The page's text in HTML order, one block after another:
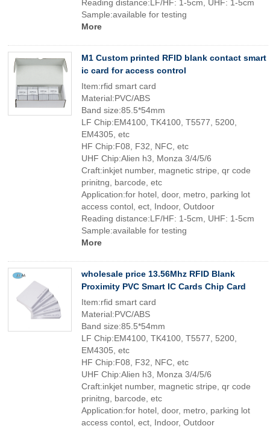
Reading distance:LF/HF: 1-5cm, UHF: 1-5cm
Sample:available for testing
More
M1 Custom printed RFID blank contact smart
ic card for access control
Item:rfid smart card
Material:PVC/ABS
Band size:85.5*54mm
LF Chip:EM4100, TK4100, T5577, 5200,
EM4305, etc
HF Chip:F08, F32, NFC, etc
UHF Chip:Alien h3, Monza 3/4/5/6
Craft:inkjet number, magnetic stripe, qr code
prinitng, barcode, etc
Application:for hotel, door, metro, parking lot
access contol, ect, Indoor, Outdoor
Reading distance:LF/HF: 1-5cm, UHF: 1-5cm
Sample:available for testing
More
wholesale price 13.56Mhz RFID Blank
Proximity PVC Smart IC Cards Chip Card
Item:rfid smart card
Material:PVC/ABS
Band size:85.5*54mm
LF Chip:EM4100, TK4100, T5577, 5200,
EM4305, etc
HF Chip:F08, F32, NFC, etc
UHF Chip:Alien h3, Monza 3/4/5/6
Craft:inkjet number, magnetic stripe, qr code
prinitng, barcode, etc
Application:for hotel, door, metro, parking lot
access contol, ect, Indoor, Outdoor